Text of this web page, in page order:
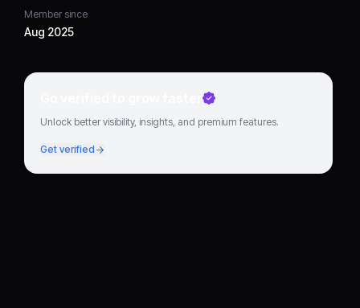
Member since
Aug 2025
Go verified to grow faster
Unlock better visibility, insights, and premium features.
Get verified